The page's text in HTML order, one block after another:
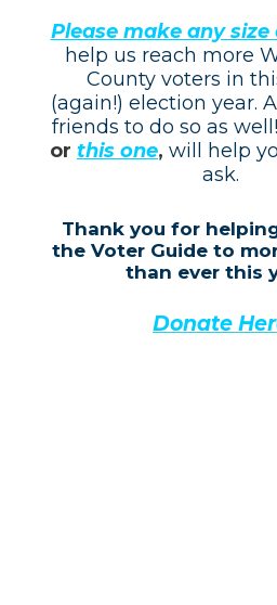
Please make any
help us reach more
County voters in
(again!) election year.
friends to do so as well!
orthis one,will help
ask.
Thank you for
the Voter Guide to
than ever this
Donate